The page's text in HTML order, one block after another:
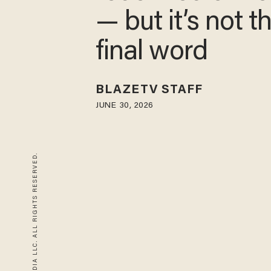
— but it’s not
final word
BLAZETV STAFF
JUNE 30, 2026